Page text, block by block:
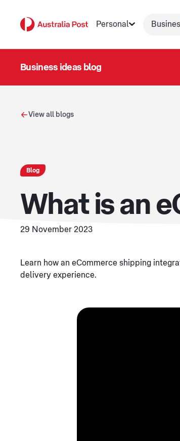
Personal
Business ideas blog
View all blogs
Blog
What is an
29 November 2023
Learn how an eCommerce shipping
delivery experience.